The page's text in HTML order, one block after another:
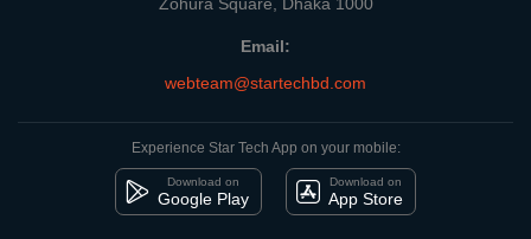
Email:
webteam@startechbd.com
Experience Star Tech App on your mobile:
Download on
Google Play
Download on
App Store